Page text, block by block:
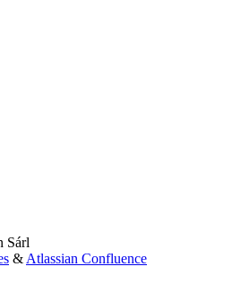
Sárl
& Atlassian Confluence